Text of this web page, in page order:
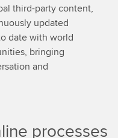
third-party content,
updated
date with world
bringing
and
processes